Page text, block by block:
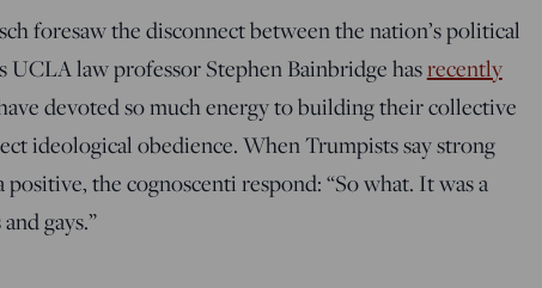
foresaw the disconnect between the nation’s political
UCLA law professor Stephen Bainbridge hasrecently
devoted so much energy to building their collective
ideological obedience. When Trumpists say strong
the cognoscenti respond: “So what. It was a
gays.”